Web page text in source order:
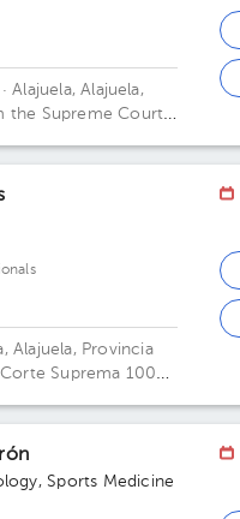
· Alajuela, Alajuela,
the Supreme Court
Primero. Office
Alajuela, Provincia
Suprema 100
, Sports Medicine